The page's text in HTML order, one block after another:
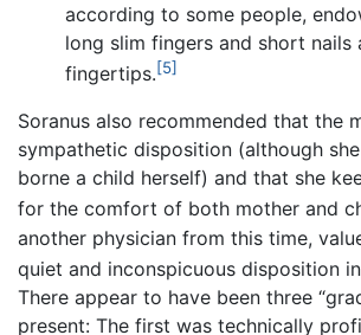
according to some people,
long slim fingers and short nails
fingertips.[5]
Soranus also recommended that the
sympathetic disposition (although
borne a child herself) and that she
for the comfort of both mother and
another physician from this time,
quiet and inconspicuous disposition
There appear to have been three
present: The first was technically